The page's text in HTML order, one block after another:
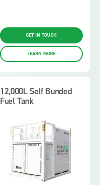
GET IN TOUCH
LEARN MORE
12,000L Self Bunded
Fuel Tank